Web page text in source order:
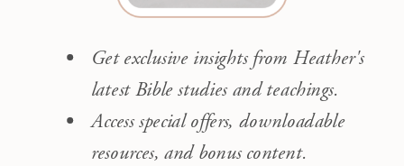
Get exclusive insights from Heather's
latest Bible studies and teachings.
Access special offers, downloadable
resources, and bonus content.